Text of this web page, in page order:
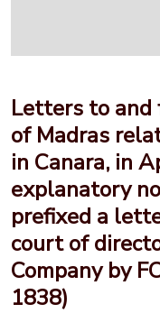
Letters to and
of Madras
in Canara, in
explanatory
prefixed a
court of
Company by
1838)